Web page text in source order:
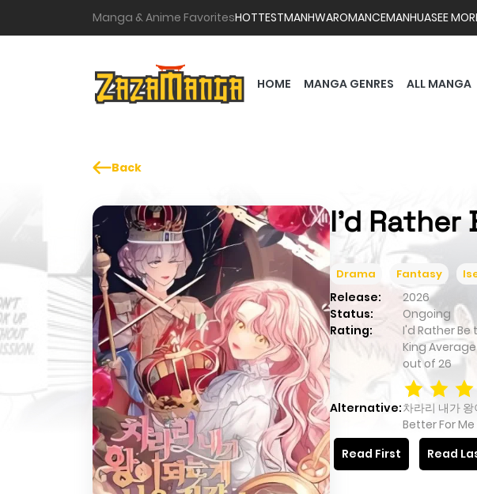
Manga & Anime FavoritesHOTTESTMANHWAROMANCEMANHUASEE
HOME MANGA GENRES ALL MANGA
Back
I'd Rather
Drama Fantasy
Release: 2026
Status:
Ongoing
Rating:
I'd Rather Be
KingAverage
out of 26
Alternative:차라리 내가
Better For
Read First
Read